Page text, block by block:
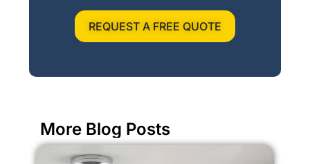
REQUEST A FREE QUOTE
More Blog Posts